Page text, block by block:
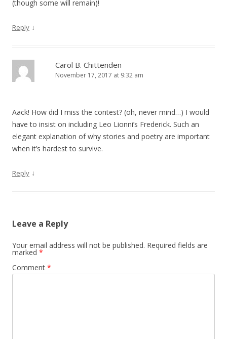
(though some will remain)!
Reply ↓
Carol B. Chittenden
November 17, 2017 at 9:32 am
Aack! How did I miss the contest? (oh, never mind…) I would
have to insist on including Leo Lionni’s Frederick. Such an
elegant explanation of why stories and poetry are important
when it’s hardest to survive.
Reply ↓
Leave a Reply
Your email address will not be published. Required fields are
marked *
Comment *